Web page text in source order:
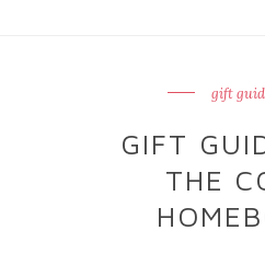
gift
GIFT
THE